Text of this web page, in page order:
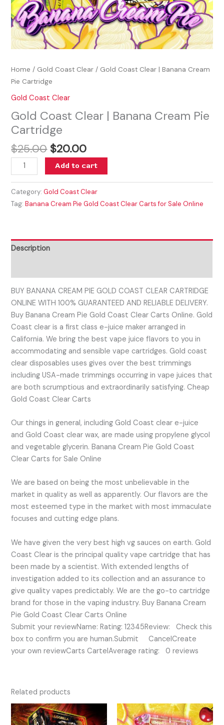
Home / Gold Coast Clear / Gold Coast Clear | Banana Cream
Pie Cartridge
Gold Coast Clear
Gold Coast Clear | Banana Cream Pie
Cartridge
$25.00 $20.00
Add to cart
Category:Gold Coast Clear
Tag:Banana Cream Pie Gold Coast Clear Carts for Sale Online
Description
BUY BANANA CREAM PIE GOLD COAST CLEAR CARTRIDGE
ONLINE WITH 100% GUARANTEED AND RELIABLE DELIVERY.
Buy Banana Cream Pie Gold Coast Clear Carts Online. Gold
Coast clear is a first class e-juice maker arranged in
California. We bring the best vape juice flavors to you in
accommodating and sensible vape cartridges. Gold coast
clear disposables uses gives over the best trimmings
including USA-made trimmings occurring in vape juices that
are both scrumptious and extraordinarily satisfying. Cheap
Gold Coast Clear Carts
Our things in general, including Gold Coast clear e-juice
and Gold Coast clear wax, are made using propylene glycol
and vegetable glycerin. Banana Cream Pie Gold Coast
Clear Carts for Sale Online
We are based on being the most unbelievable in the
market in quality as well as apparently. Our flavors are the
most esteemed type in the market with most immaculate
focuses and cutting edge plans.
We have given the very best high vg sauces on earth. Gold
Coast Clear is the principal quality vape cartridge that has
been made by a scientist. With extended lengths of
investigation added to its collection and an assurance to
give quality vapes predictably. We are the go-to cartridge
brand for those in the vaping industry. Buy Banana Cream
Pie Gold Coast Clear Carts Online
Submit your reviewName: Rating: 12345Review: Check this
box to confirm you are human.Submit CancelCreate
your own reviewCarts CartelAverage rating: 0 reviews
Related products